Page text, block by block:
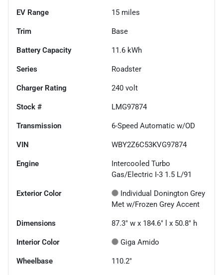
EV Range 15 miles
Trim Base
Battery Capacity 11.6 kWh
Series Roadster
Charger Rating 240 volt
Stock # LMG97874
Transmission 6-Speed Automatic w/OD
VIN WBY2Z6C53KVG97874
Engine
Intercooled Turbo
Gas/Electric I-3 1.5 L/91
Exterior Color
Individual Donington Grey
Met w/Frozen Grey Accent
Dimensions 87.3" w x 184.6" l x 50.8" h
Interior Color Giga Amido
Wheelbase 110.2"